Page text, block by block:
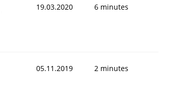
19.03.2020 6 minutes
05.11.2019 2 minutes